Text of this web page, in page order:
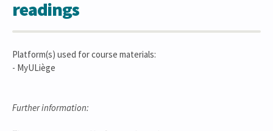
readings
Platform(s) used for course materials:
- MyULiège
Further information: